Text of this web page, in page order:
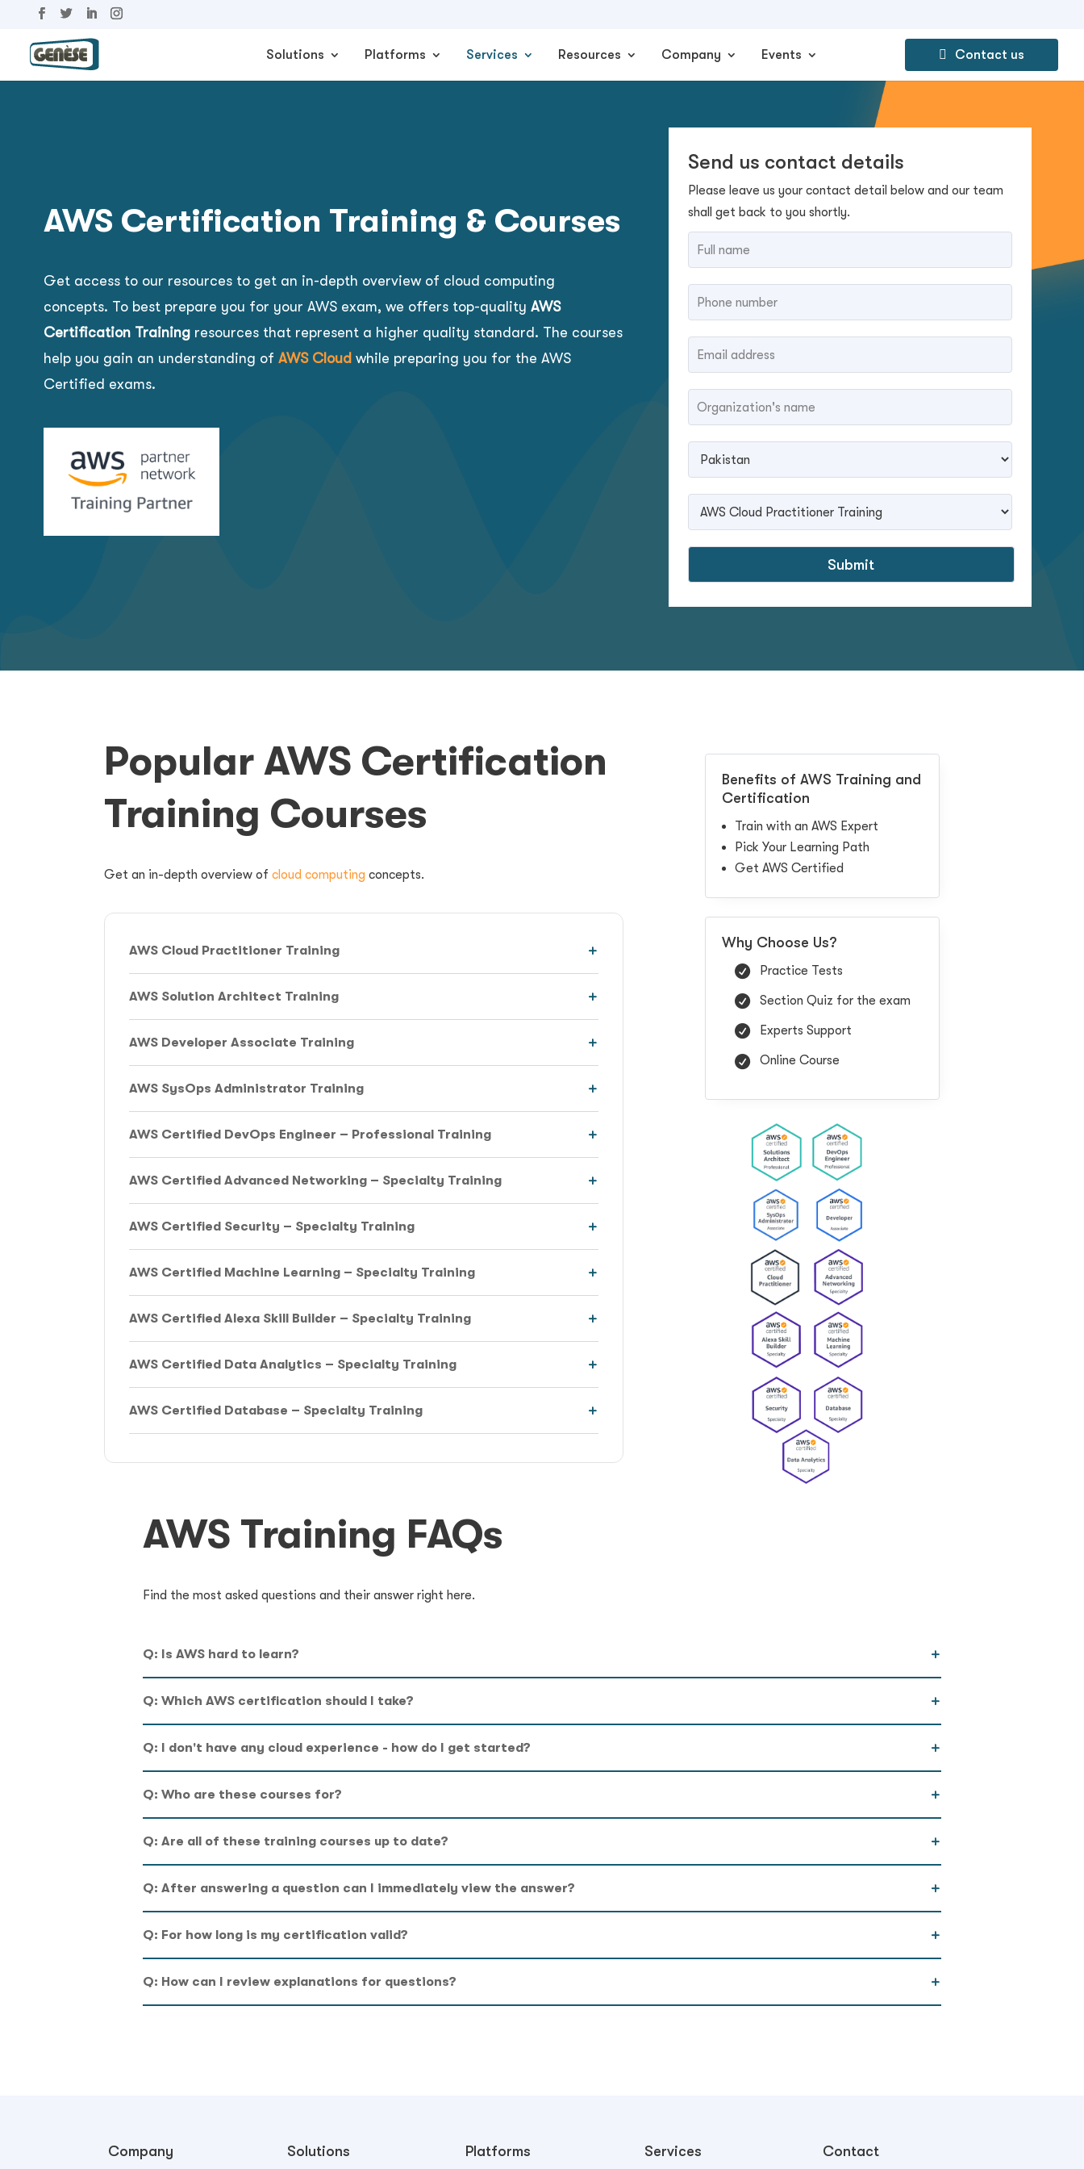
Contact us
Solutions Platforms Services Resources Company Events
AWS Certification Training & Courses
Get access to our resources to get an in-depth overview of cloud computing
concepts. To best prepare you for your AWS exam, we offers top-quality AWS
Certification Trainingresources that represent a higher quality standard. The courses
help you gain an understanding of AWS Cloud while preparing you for the AWS
Certified exams.
Send us contact details
Please leave us your contact detail below and our team
shall get back to you shortly.
Popular AWS Certification
Training Courses
Get an in-depth overview ofcloud computing concepts.
AWS Cloud Practitioner Training
AWS Solution Architect Training
AWS Developer Associate Training
AWS SysOps Administrator Training
AWS Certified DevOps Engineer – Professional Training
AWS Certified Advanced Networking – Specialty Training
AWS Certified Security – Specialty Training
AWS Certified Machine Learning – Specialty Training
AWS Certified Alexa Skill Builder – Specialty Training
AWS Certified Data Analytics – Specialty Training
AWS Certified Database – Specialty Training
Benefits of AWS Training and
Certification
Train with an AWS Expert
Pick Your Learning Path
Get AWS Certified
Why Choose Us?
Practice Tests
Section Quiz for the exam
Experts Support
Online Course
AWS Training FAQs
Find the most asked questions and their answer right here.
Q: Is AWS hard to learn?
Q: Which AWS certification should I take?
Q: I don't have any cloud experience - how do I get started?
Q: Who are these courses for?
Q: Are all of these training courses up to date?
Q: After answering a question can I immediately view the answer?
Q: For how long is my certification valid?
Q: How can I review explanations for questions?
Company Solutions Platforms Services Contact